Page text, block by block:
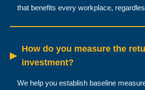
that benefits every workplace,
▶
How do you measure the
investment?
We help you establish baseline